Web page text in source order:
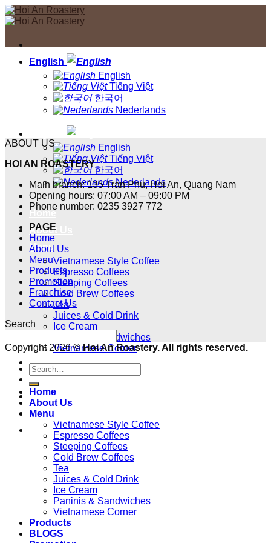
Skip
to
English
English
Tiếng Việt
한국어
Nederlands
English
Tiếng Việt
한국어
Nederlands
Home
About Us
Menu
Vietnamese Style Coffee
Espresso Coffees
Steeping Coffees
Cold Brew Coffees
Tea
Juices & Cold Drink
Ice Cream
Paninis & Sandwiches
Vietnamese Corner
Products
BLOGS
Promotion
Franchise
Contact Us
ABOUT US
HOI AN ROASTERY
Main branch: 135 Tran Phu, Hoi An, Quang Nam
Opening hours: 07:00 AM – 09:00 PM
Phone number: 0235 3927 772
PAGE
Home
About Us
Menu
Products
Promotion
Franchise
Contact Us
Search
Copyright 2026 ©Hoi An Roastery. All rights reserved.
Home
About Us
Menu
Vietnamese Style Coffee
Espresso Coffees
Steeping Coffees
Cold Brew Coffees
Tea
Juices & Cold Drink
Ice Cream
Paninis & Sandwiches
Vietnamese Corner
Products
BLOGS